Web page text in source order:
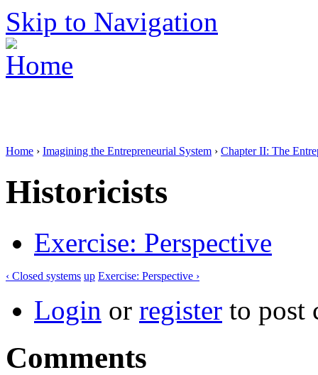
Skip to Navigation
Home › Imagining the Entrepreneurial System › Chapter II: The
Historicists
Exercise: Perspective
‹ Closed systems up Exercise: Perspective ›
Login or register to post
Comments